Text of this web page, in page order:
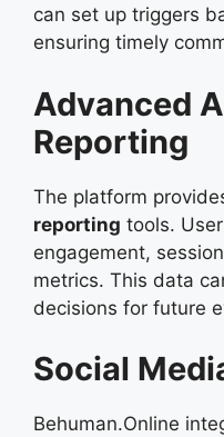
can set up triggers
ensuring timely
Advanced
Reporting
The platform
reporting tools.
engagement,
metrics. This data
decisions for future
Social
Behuman.Online